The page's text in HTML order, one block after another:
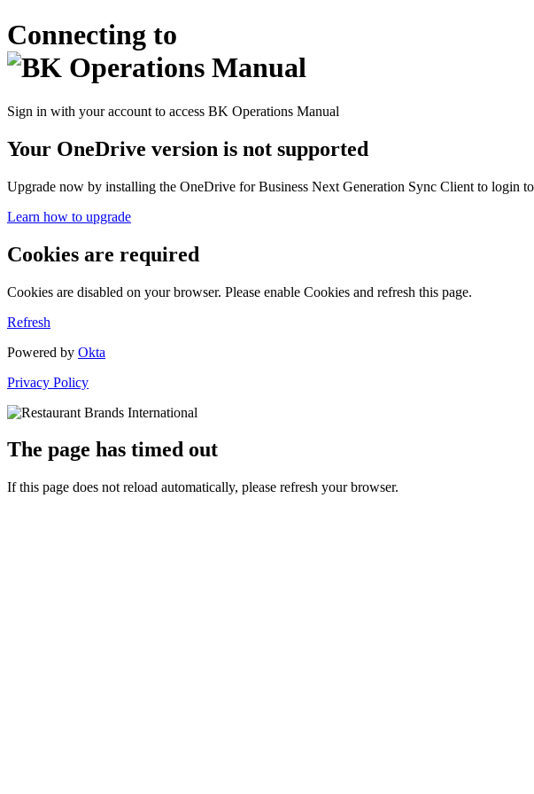
Connecting to
Sign in with your account to access BK Operations Manual
Your OneDrive version is not supported
Upgrade now by installing the OneDrive for Business Next Generation Sync Client to login
Learn how to upgrade
Cookies are required
Cookies are disabled on your browser. Please enable Cookies and refresh this page.
Refresh
Powered by Okta
Privacy Policy
The page has timed out
If this page does not reload automatically, please refresh your browser.